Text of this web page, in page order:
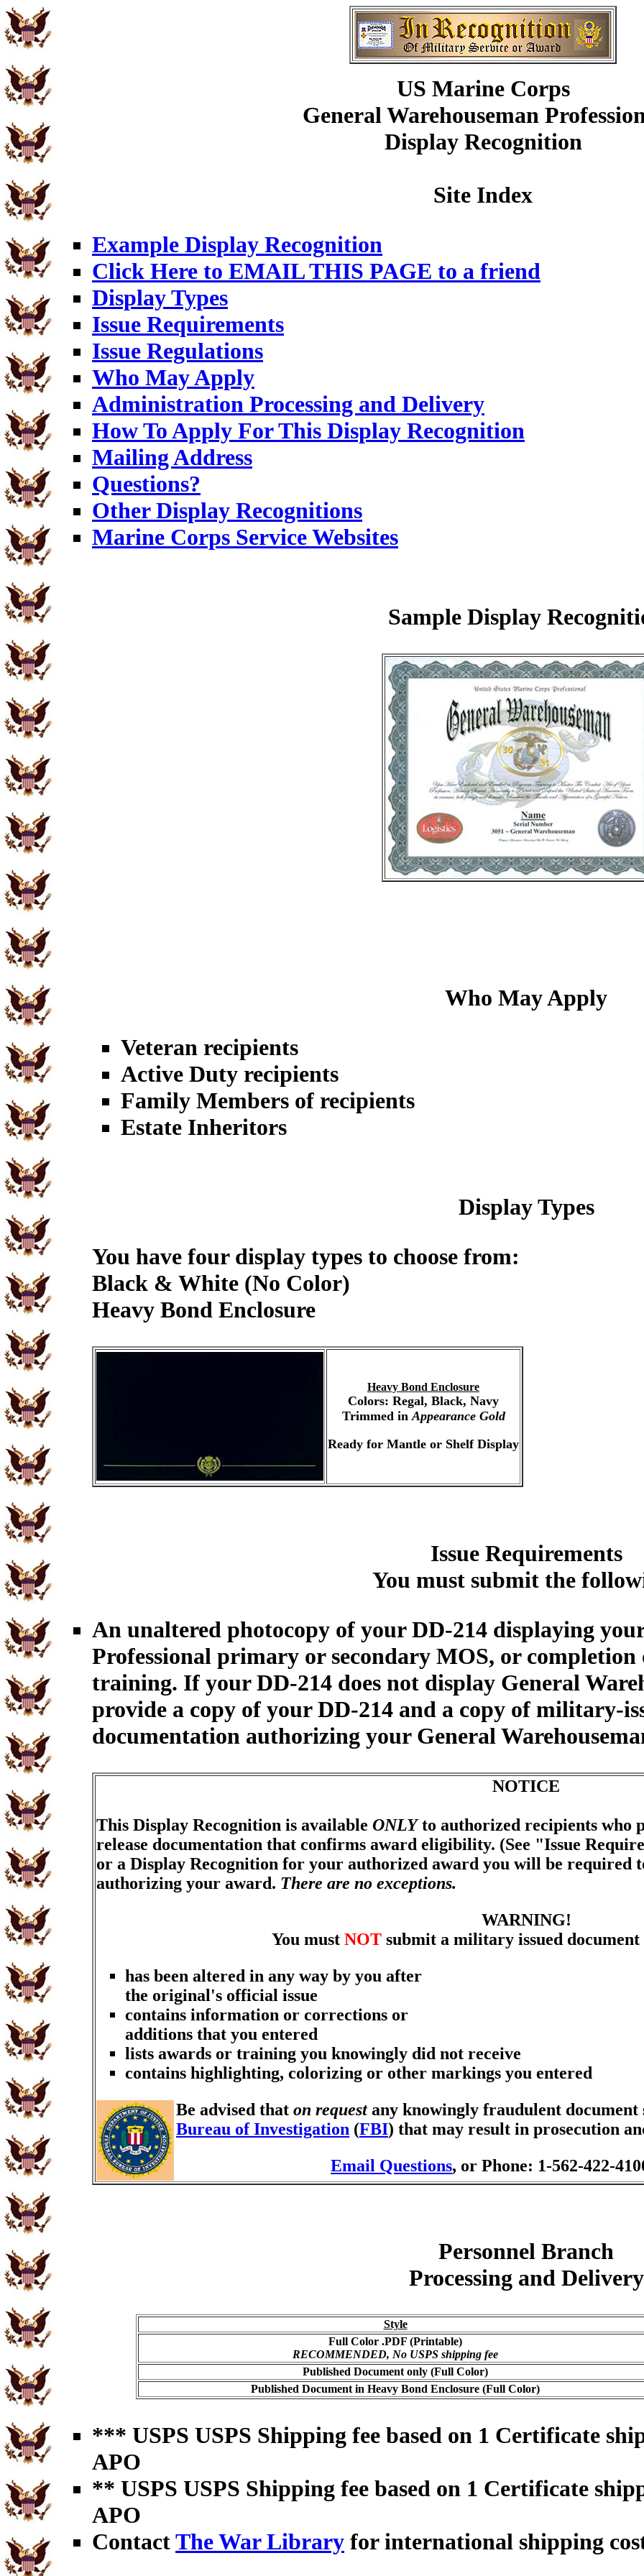
US Marine Corps
General Warehouseman
Display Recognition
Site Index
Example Display Recognition
Click Here to EMAIL THIS PAGE to a friend
Display Types
Issue Requirements
Issue Regulations
Who May Apply
Administration Processing and Delivery
How To Apply For This Display Recognition
Mailing Address
Questions?
Other Display Recognitions
Marine Corps Service Websites
SampleDisplay
Who May Apply
Veteran recipients
Active Duty recipients
Family Members of recipients
Estate Inheritors
Display Types
You have four display types to choose from:
Black & White (No Color)
Heavy Bond Enclosure
Heavy Bond Enclosure
Colors: Regal, Black, Navy
Trimmed inAppearance Gold
Ready for Mantle or Shelf Display
Issue Requirements
You must submit the
An unaltered photocopy of your DD-214 displaying
Professional primary or secondary MOS, or completion
training. If your DD-214 does not display General
provide a copy of your DD-214 and a copy of military-
documentation authorizing your General
NOTICE
This Display Recognition is available ONLYto authorized recipients who
release documentation that confirms award eligibility. (See "Issue
or a Display Recognition for your authorized award you will be required
authorizing your award. There are no exceptions.
WARNING!
You must NOT submit a military issued
has been altered in any way by you after
the original's official issue
contains information or corrections or
additions that you entered
lists awards or training you knowingly did not receive
contains highlighting, colorizing or other markings you entered
Be advised that on requestany knowingly fraudulent document
Bureau of Investigation (FBI) that may result in prosecution
Email Questions, or Phone: 1-562-422-
Personnel Branch
Processing and Delivery
Style
Full Color .PDF (Printable)
RECOMMENDED, No USPS shipping fee
Published Document only (Full Color)
Published Document in Heavy Bond Enclosure (Full Color)
*** USPS USPS Shipping fee based on 1 Certificate
APO
** USPS USPS Shipping fee based on 1 Certificate
APO
ContactThe War Library for international shipping